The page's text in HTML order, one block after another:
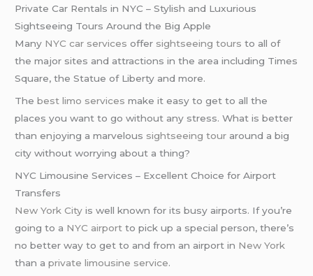
Private Car Rentals in NYC – Stylish and Luxurious
Sightseeing Tours Around the Big Apple
Many NYC car services offer sightseeing tours to all of
the major sites and attractions in the area including Times
Square, the Statue of Liberty and more.
Thebest limo services make it easy to get to all the
places you want to go without any stress. What is better
than enjoying a marvelous sightseeing tour around a big
city without worrying about a thing?
NYC Limousine Services – Excellent Choice for Airport
Transfers
New York City is well known for its busy airports. If you’re
going to a NYC airport to pick up a special person, there’s
no better way to get to and from an airport in New York
than aprivate limousine service.